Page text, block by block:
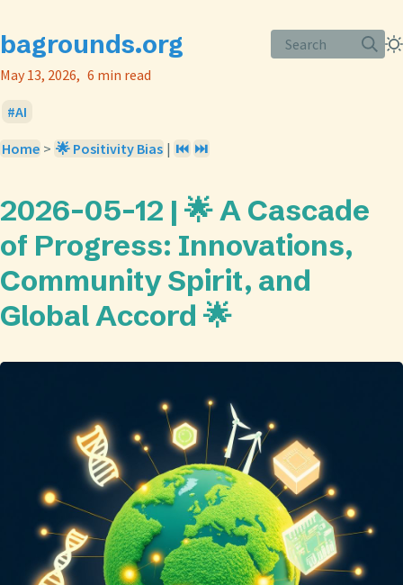
bagrounds.org
Search
May 13, 2026
6 min read
AI
Home > 🌟 Positivity Bias | ⏮️ ⏭️
2026-05-12 | 🌟 A Cascade
of Progress: Innovations,
Community Spirit, and
Global Accord 🌟